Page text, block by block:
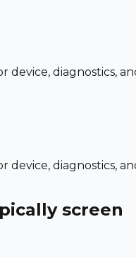
device, diagnostics,
device, diagnostics,
screen